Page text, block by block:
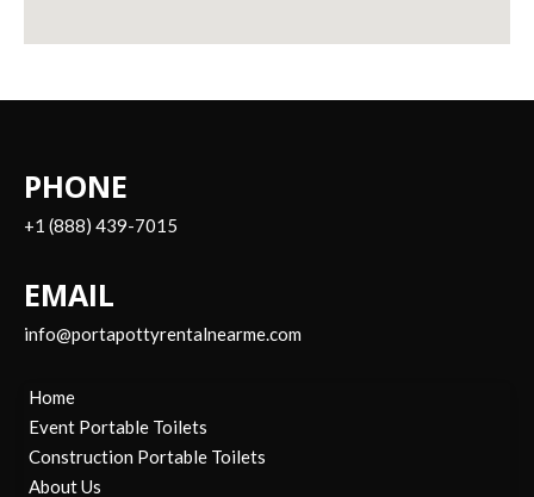
PHONE
+1 (888) 439-7015
EMAIL
info@portapottyrentalnearme.com
Home
Event Portable Toilets
Construction Portable Toilets
About Us